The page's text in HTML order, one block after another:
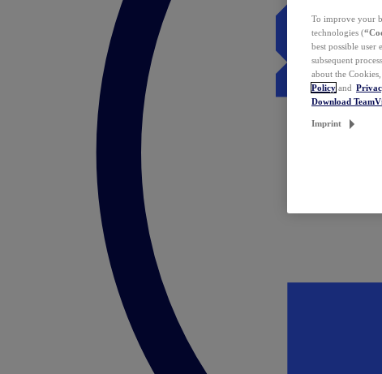
To improve your
technologies (
best possible user
subsequent
about the
Policy and
Download
Imprint